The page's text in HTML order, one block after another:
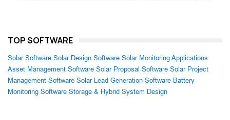
TOP SOFTWARE
Solar Software Solar Design Software Solar Monitoring Applications
Asset Management Software Solar Proposal Software Solar Project
Management Software Solar Lead Generation Software Battery
Monitoring Software Storage & Hybrid System Design